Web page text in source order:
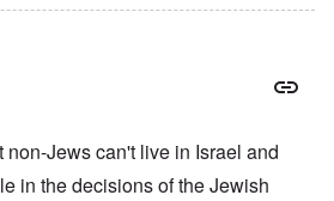
non-Jews can't live in Israel and
in the decisions of the Jewish